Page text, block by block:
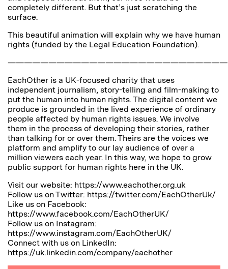
completely different. But that’s just scratching the
surface.
This beautiful animation will explain why we have human
rights (funded by the Legal Education Foundation).
EachOther is a UK-focused charity that uses
independent journalism, story-telling and film-making to
put the human into human rights. The digital content we
produce is grounded in the lived experience of ordinary
people affected by human rights issues. We involve
them in the process of developing their stories, rather
than talking for or over them. Theirs are the voices we
platform and amplify to our lay audience of over a
million viewers each year. In this way, we hope to grow
public support for human rights here in the UK.
Visit our website: https://www.eachother.org.uk
Follow us on Twitter: https://twitter.com/EachOtherUk/
Like us on Facebook:
https://www.facebook.com/EachOtherUK/
Follow us on Instagram:
https://www.instagram.com/EachOtherUK/
Connect with us on LinkedIn:
https://uk.linkedin.com/company/eachother